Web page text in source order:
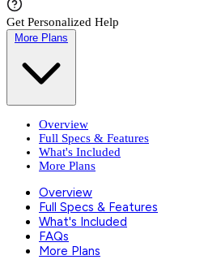
Get Personalized Help
More Plans
Overview
Full Specs & Features
What's Included
More Plans
Overview
Full Specs & Features
What's Included
FAQs
More Plans